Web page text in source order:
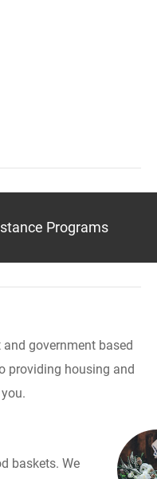
Programs
government based
providing housing and
baskets. We